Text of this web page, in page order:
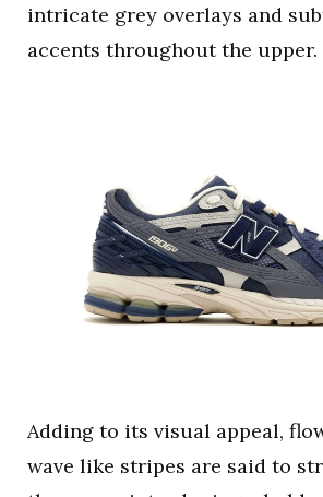
intricate grey overlays and
accents throughout the upper.
Adding to its visual appeal,
wave like stripes are said to